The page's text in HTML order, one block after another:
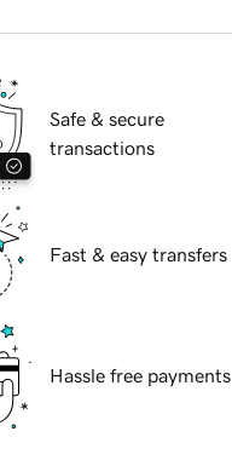
Safe & secure
transactions
Fast & easy transfers
Hassle free payments